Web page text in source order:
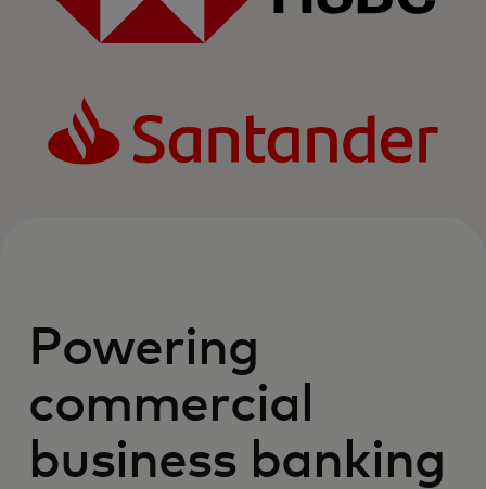
Powering
commercial
business banking